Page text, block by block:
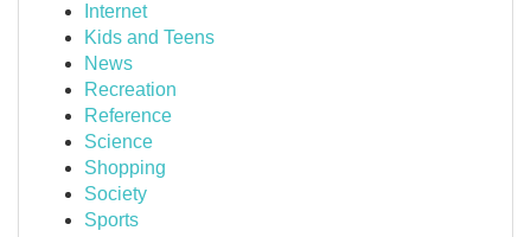
Internet
Kids and Teens
News
Recreation
Reference
Science
Shopping
Society
Sports